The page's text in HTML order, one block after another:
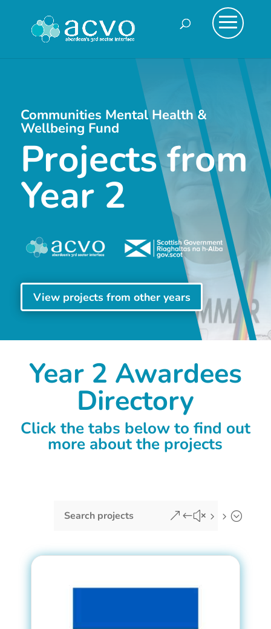
Communities Mental Health &
Wellbeing Fund
Projects from
Year 2
View projects from other years
Year 2 Awardees
Directory
Click the tabs below to find out
more about the projects
&#x55;